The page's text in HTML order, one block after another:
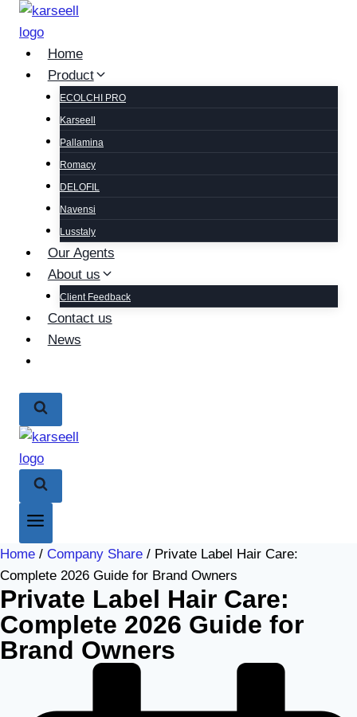
Home
Product
ECOLCHI PRO
Karseell
Pallamina
Romacy
DELOFIL
Navensi
Lusstaly
Our Agents
About us
Client Feedback
Contact us
News
Home / Company Share / Private Label Hair Care:
Complete 2026 Guide for Brand Owners
Private Label Hair Care:
Complete 2026 Guide for
Brand Owners